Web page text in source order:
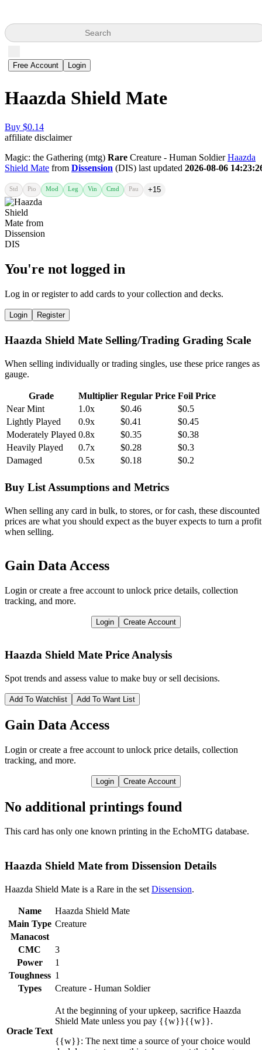
Search
Free Account Login
Haazda Shield Mate
Buy $0.14
affiliate disclaimer
Magic: the Gathering (mtg) Rare Creature - Human SoldierHaazda
Shield Mate from Dissension (DIS) last updated 2026-08-06
Std Pio Mod Leg Vin Cmd Pau +15
You're not logged in
Log in or register to add cards to your collection and decks.
Login Register
Haazda Shield Mate Selling/Trading Grading Scale
When selling individually or trading singles, use these price ranges as
gauge.
Grade Multiplier Regular Price Foil Price
Near Mint
1.0x $0.46
$0.5
Lightly Played
0.9x $0.41
$0.45
Moderately Played 0.8x $0.35
$0.38
Heavily Played
0.7x $0.28
$0.3
Damaged
0.5x $0.18 $0.2
Buy List Assumptions and Metrics
When selling any card in bulk, to stores, or for cash, these discounted
prices are what you should expect as the buyer expects to turn a profit
when selling.
Gain Data Access
Login or create a free account to unlock price details, collection
tracking, and more.
Login Create Account
Haazda Shield Mate Price Analysis
Spot trends and assess value to make buy or sell decisions.
Add To Watchlist Add To Want List
Gain Data Access
Login or create a free account to unlock price details, collection
tracking, and more.
Login Create Account
No additional printings found
This card has only one known printing in the EchoMTG database.
Haazda Shield Mate from Dissension Details
Haazda Shield Mate is a Rare in the set Dissension.
Name
Haazda Shield Mate
Main Type Creature
Manacost
CMC
3
Power
1
Toughness 1
Types
Creature - Human Soldier
Oracle Text
At the beginning of your upkeep, sacrifice Haazda
Shield Mate unless you pay {{w}}{{w}}.
{{w}}: The next time a source of your choice would